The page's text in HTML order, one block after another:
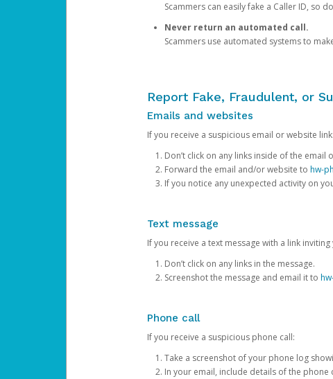
Scammers can easily fake a Caller ID, so
Never return an automated call.
Scammers use automated systems to
Report Fake, Fraudulent, or
Emails and websites
If you receive a suspicious email or website link:
Don’t click on any links inside of the
Forward the email and/or website to hw-
If you notice any unexpected activity on
Text message
If you receive a text message with a link
Don’t click on any links in the message.
Screenshot the message and email it to
Phone call
If you receive a suspicious phone call:
Take a screenshot of your phone log
In your email, include details of the